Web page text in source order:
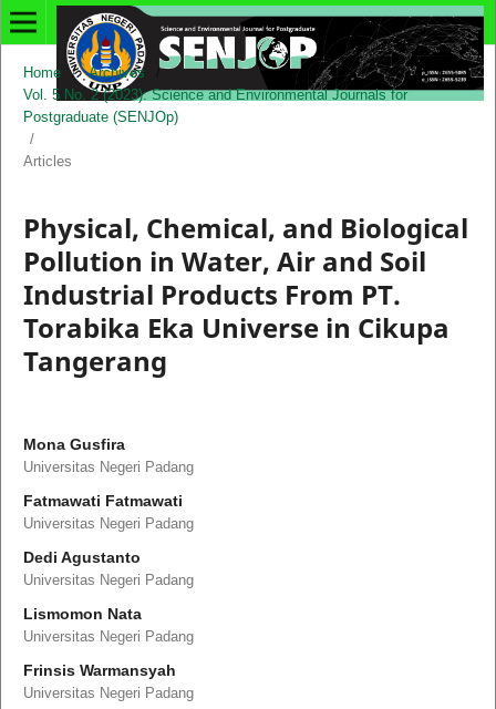
Home / Archives
/
Vol. 5 No. 2 (2023): Science and Environmental Journals for
Postgraduate (SENJOp)
/
Articles
Physical, Chemical, and Biological
Pollution in Water, Air and Soil
Industrial Products From PT.
Torabika Eka Universe in Cikupa
Tangerang
Mona Gusfira
Universitas Negeri Padang
Fatmawati Fatmawati
Universitas Negeri Padang
Dedi Agustanto
Universitas Negeri Padang
Lismomon Nata
Universitas Negeri Padang
Frinsis Warmansyah
Universitas Negeri Padang